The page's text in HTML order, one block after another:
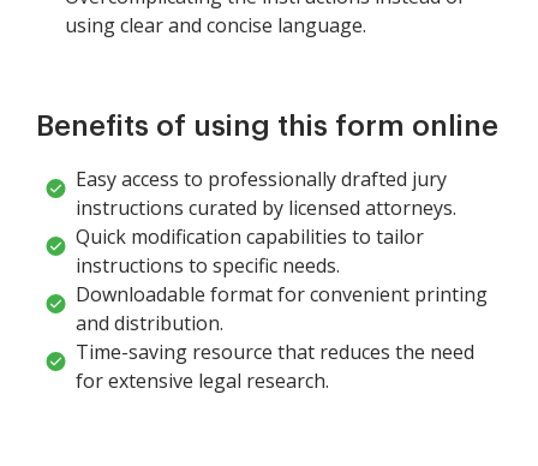
using clear and concise language.
Benefits of using this form online
Easy access to professionally drafted jury
instructions curated by licensed attorneys.
Quick modification capabilities to tailor
instructions to specific needs.
Downloadable format for convenient printing
and distribution.
Time-saving resource that reduces the need
for extensive legal research.